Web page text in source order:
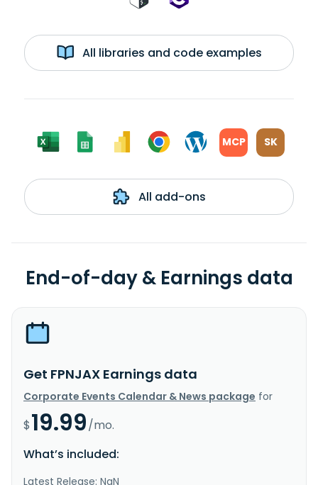
All libraries and code examples
MCP SK
All add-ons
End-of-day & Earnings data
Get FPNJAX Earnings data
Corporate Events Calendar & News package for
$19.99/mo.
What’s included:
Latest Release: NaN